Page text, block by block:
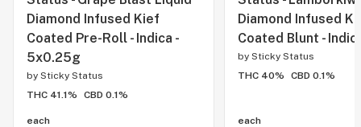
Diamond Infused Kief
Coated Pre-Roll - Indica -
5x0.25g
by Sticky Status
THC 41.1%
CBD 0.1%
each
Diamond Infused
Coated Blunt -
by Sticky Status
THC 40%
CBD 0.1%
each